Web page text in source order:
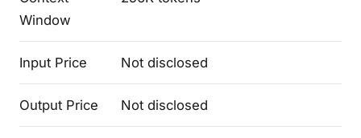
Window
Input Price Not disclosed
Output Price Not disclosed